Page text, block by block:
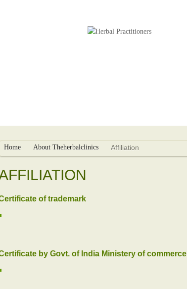
Home About Theherbalclinics Affiliation
of trademark
by Govt. of India Ministery of commerce